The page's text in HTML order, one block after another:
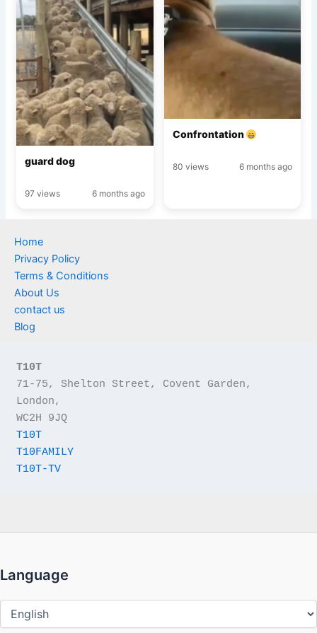
guard dog
97 views 6 months ago
Confrontation
80 views 6 months ago
Home
Privacy Policy
Terms & Conditions
About Us
contact us
Blog
T10T
71-75, Shelton Street, Covent Garden,
London,
WC2H 9JQ
T10T
T10FAMILY
T10T-TV
Language